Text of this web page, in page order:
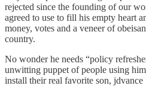
rejected since the founding of our
agreed to use to fill his empty heart
money, votes and a veneer of
country.
No wonder he needs “policy
unwitting puppet of people using
install their real favorite son, jdvance